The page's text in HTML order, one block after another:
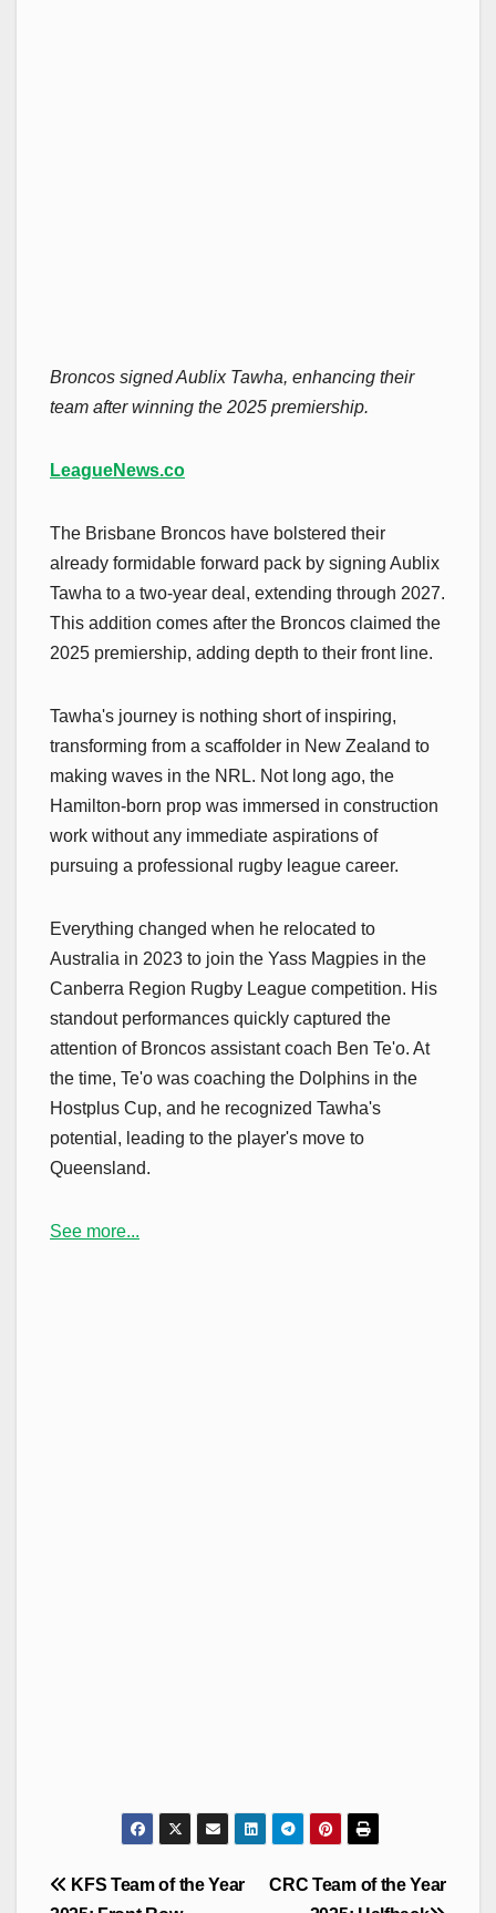
Broncos signed Aublix Tawha, enhancing their
team after winning the 2025 premiership.
LeagueNews.co
The Brisbane Broncos have bolstered their
already formidable forward pack by signing Aublix
Tawha to a two-year deal, extending through 2027.
This addition comes after the Broncos claimed the
2025 premiership, adding depth to their front line.
Tawha's journey is nothing short of inspiring,
transforming from a scaffolder in New Zealand to
making waves in the NRL. Not long ago, the
Hamilton-born prop was immersed in construction
work without any immediate aspirations of
pursuing a professional rugby league career.
Everything changed when he relocated to
Australia in 2023 to join the Yass Magpies in the
Canberra Region Rugby League competition. His
standout performances quickly captured the
attention of Broncos assistant coach Ben Te'o. At
the time, Te'o was coaching the Dolphins in the
Hostplus Cup, and he recognized Tawha's
potential, leading to the player's move to
Queensland.
See more...
Post
CRC Team of the Year
KFS Team of the Year